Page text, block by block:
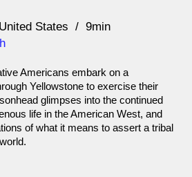
United States
9min
Americans embark on a
Yellowstone to exercise their
glimpses into the continued
life in the American West, and
of what it means to assert a tribal